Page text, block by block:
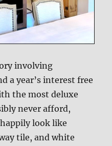
involving
a year’s interest free
the most deluxe
never afford,
look like
tile, and white